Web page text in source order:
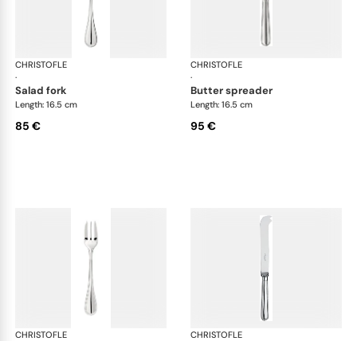
CHRISTOFLE
·
Albi cutlery, silver plated
salad fork
Length: 16.5 cm
85 €
CHRISTOFLE
·
butter spreader
Length: 16.5 cm
95 €
CHRISTOFLE
Albi cutlery, silver plated
CHRISTOFLE